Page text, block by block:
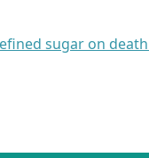
sugar on